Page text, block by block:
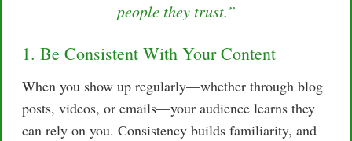
people they trust.”
1. Be Consistent With Your Content
When you show up regularly—whether through blog
posts, videos, or emails—your audience learns they
can rely on you. Consistency builds familiarity, and